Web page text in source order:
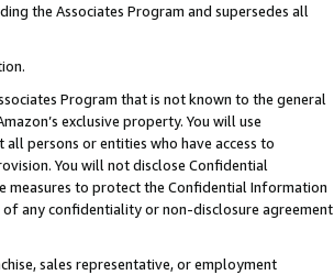
the Associates Program and supersedes all
Program that is not known to the general
exclusive property. You will use
persons or entities who have access to
You will not disclose Confidential
to protect the Confidential Information
any confidentiality or non-disclosure agreement
sales representative, or employment